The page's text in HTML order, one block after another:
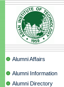
Alumni Affairs
Alumni Information
Alumni Directory